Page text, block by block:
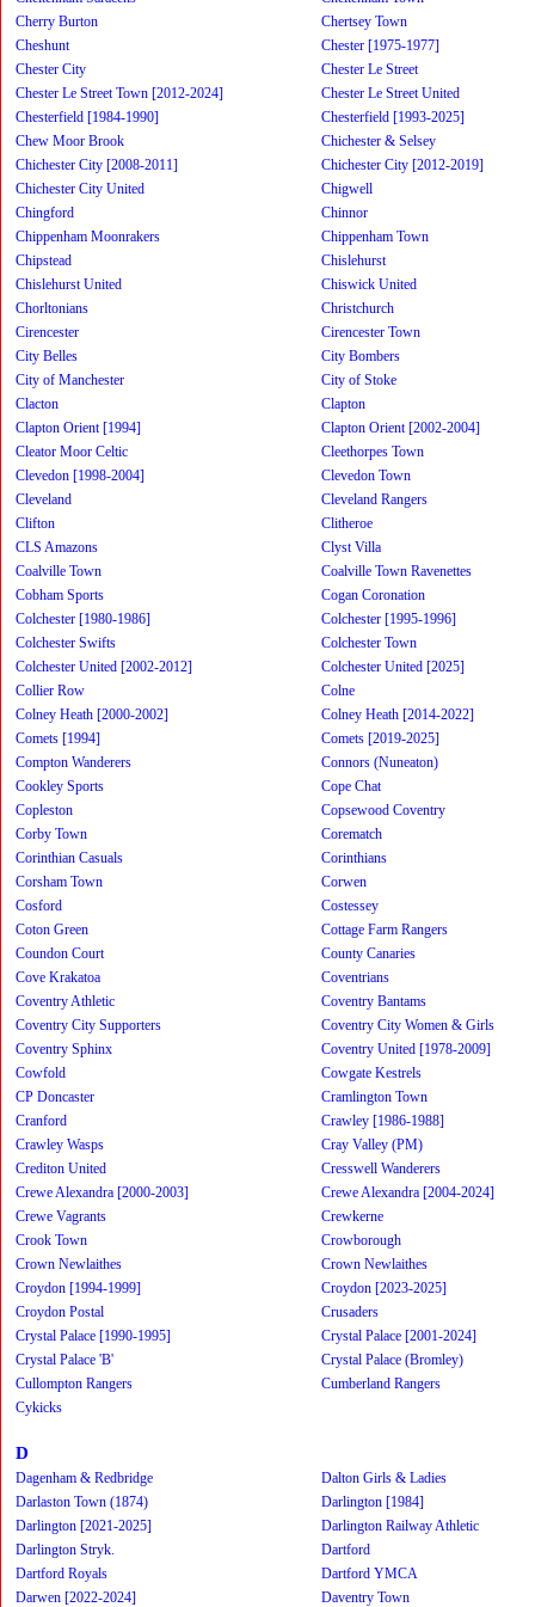
Cherry Burton
Chertsey Town
Cheshunt
Chester [1975-1977]
Chester City
Chester Le Street
Chester Le Street Town [2012-2024]
Chester Le Street United
Chesterfield [1984-1990]
Chesterfield [1993-2025]
Chew Moor Brook
Chichester & Selsey
Chichester City [2008-2011]
Chichester City [2012-2019]
Chichester City United
Chigwell
Chingford
Chinnor
Chippenham Moonrakers
Chippenham Town
Chipstead
Chislehurst
Chislehurst United
Chiswick United
Chorltonians
Christchurch
Cirencester
Cirencester Town
City Belles
City Bombers
City of Manchester
City of Stoke
Clacton
Clapton
Clapton Orient [1994]
Clapton Orient [2002-2004]
Cleator Moor Celtic
Cleethorpes Town
Clevedon [1998-2004]
Clevedon Town
Cleveland
Cleveland Rangers
Clifton
Clitheroe
CLS Amazons
Clyst Villa
Coalville Town
Coalville Town Ravenettes
Cobham Sports
Cogan Coronation
Colchester [1980-1986]
Colchester [1995-1996]
Colchester Swifts
Colchester Town
Colchester United [2002-2012]
Colchester United [2025]
Collier Row
Colne
Colney Heath [2000-2002]
Colney Heath [2014-2022]
Comets [1994]
Comets [2019-2025]
Compton Wanderers
Connors (Nuneaton)
Cookley Sports
Cope Chat
Copleston
Copsewood Coventry
Corby Town
Corematch
Corinthian Casuals
Corinthians
Corsham Town
Corwen
Cosford
Costessey
Coton Green
Cottage Farm Rangers
Coundon Court
County Canaries
Cove Krakatoa
Coventrians
Coventry Athletic
Coventry Bantams
Coventry City Supporters
Coventry City Women & Girls
Coventry Sphinx
Coventry United [1978-2009]
Cowfold
Cowgate Kestrels
CP Doncaster
Cramlington Town
Cranford
Crawley [1986-1988]
Crawley Wasps
Cray Valley (PM)
Crediton United
Cresswell Wanderers
Crewe Alexandra [2000-2003]
Crewe Alexandra [2004-2024]
Crewe Vagrants
Crewkerne
Crook Town
Crowborough
Crown Newlaithes
Crown Newlaithes
Croydon [1994-1999]
Croydon [2023-2025]
Croydon Postal
Crusaders
Crystal Palace [1990-1995]
Crystal Palace [2001-2024]
Crystal Palace 'B'
Crystal Palace (Bromley)
Cullompton Rangers
Cumberland Rangers
Cykicks
D
Dagenham & Redbridge
Dalton Girls & Ladies
Darlaston Town (1874)
Darlington [1984]
Darlington [2021-2025]
Darlington Railway Athletic
Darlington Stryk.
Dartford
Dartford Royals
Dartford YMCA
Darwen [2022-2024]
Daventry Town